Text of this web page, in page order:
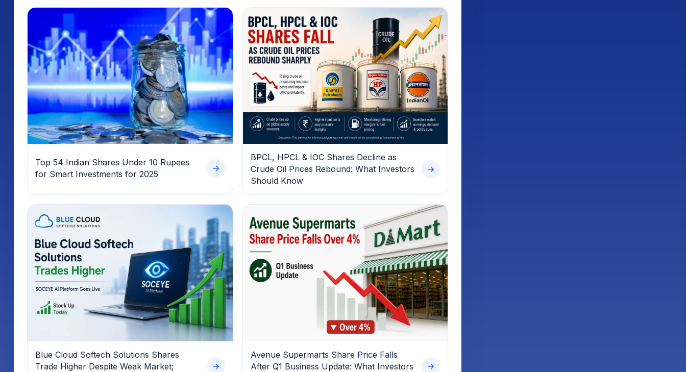
Top 54 Indian Shares Under 10 Rupees
for Smart Investments for 2025
BPCL, HPCL & IOC Shares Decline as
Crude Oil Prices Rebound: What Investors
Should Know
Blue Cloud Softech Solutions Shares
Trade Higher Despite Weak Market;
Avenue Supermarts Share Price Falls
After Q1 Business Update: What Investors